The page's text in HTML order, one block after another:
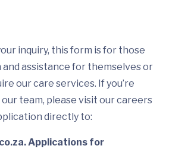
inquiry, this form is for those
assistance for themselves or
our care services. If you’re
team, please visit our careers
directly to:
Applications for